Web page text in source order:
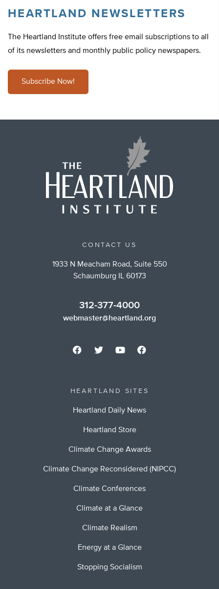
HEARTLAND NEWSLETTERS
The Heartland Institute offers free email subscriptions to all
of its newsletters and monthly public policy newspapers.
Subscribe Now!
CONTACT US
1933 N Meacham Road, Suite 550
Schaumburg IL 60173
312-377-4000
webmaster@heartland.org
HEARTLAND SITES
Heartland Daily News
Heartland Store
Climate Change Awards
Climate Change Reconsidered (NIPCC)
Climate Conferences
Climate at a Glance
Climate Realism
Energy at a Glance
Stopping Socialism